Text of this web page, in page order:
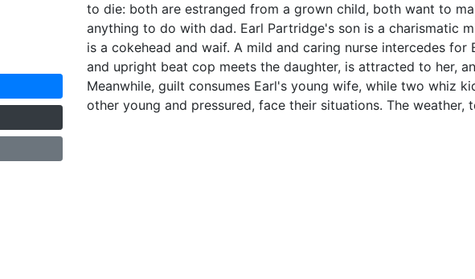
to die: both are estranged from a grown child, both want to
anything to do with dad. Earl Partridge's son is a charismatic
is a cokehead and waif. A mild and caring nurse intercedes for
and upright beat cop meets the daughter, is attracted to her,
Meanwhile, guilt consumes Earl's young wife, while two whiz
other young and pressured, face their situations. The weather,